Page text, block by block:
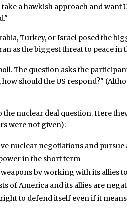
a hawkish approach and want
Turkey, or Israel posed the
as the biggest threat to peace in
The question asks the
should the US respond?"
nuclear deal question. Here
were not given):
nuclear negotiations and pursue
in the short term
by working with its allies
of America and its allies are
to defend itself even if it